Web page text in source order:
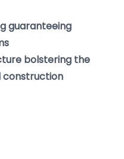
guaranteeing
bolstering the
construction